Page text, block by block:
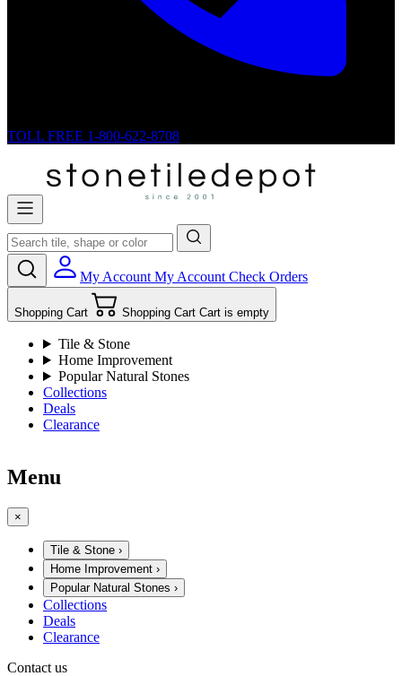
TOLL FREE 1-800-622-8708
My Account My Account Check Orders
Shopping Cart Shopping Cart Cart is empty
Tile & Stone
Home Improvement
Popular Natural Stones
Collections
Deals
Clearance
Menu
×
Tile & Stone ›
Home Improvement ›
Popular Natural Stones ›
Collections
Deals
Clearance
Contact us